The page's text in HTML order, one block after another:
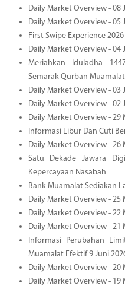
Daily Market Overview - 08
Daily Market Overview - 05
First Swipe Experience 2026
Daily Market Overview - 04
Meriahkan Iduladha
Semarak Qurban
Daily Market Overview - 03
Daily Market Overview - 02
Daily Market Overview - 29
Informasi Libur Dan Cuti
Daily Market Overview - 26
Satu Dekade Jawara
Kepercayaan Nasabah
Bank Muamalat Sediakan
Daily Market Overview - 25
Daily Market Overview - 22
Daily Market Overview - 21
Informasi Perubahan
Muamalat Efektif 9 Juni
Daily Market Overview - 20
Daily Market Overview - 19